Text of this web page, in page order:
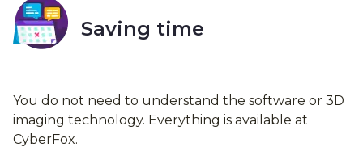
Saving time
You do not need to understand the software or 3D
imaging technology. Everything is available at
CyberFox.